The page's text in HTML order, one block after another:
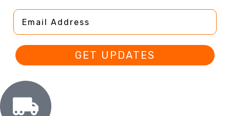
Email Address
GET UPDATES